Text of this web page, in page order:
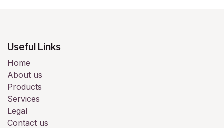
Useful Links
Home
About us
Products
Services
Legal
Contact us